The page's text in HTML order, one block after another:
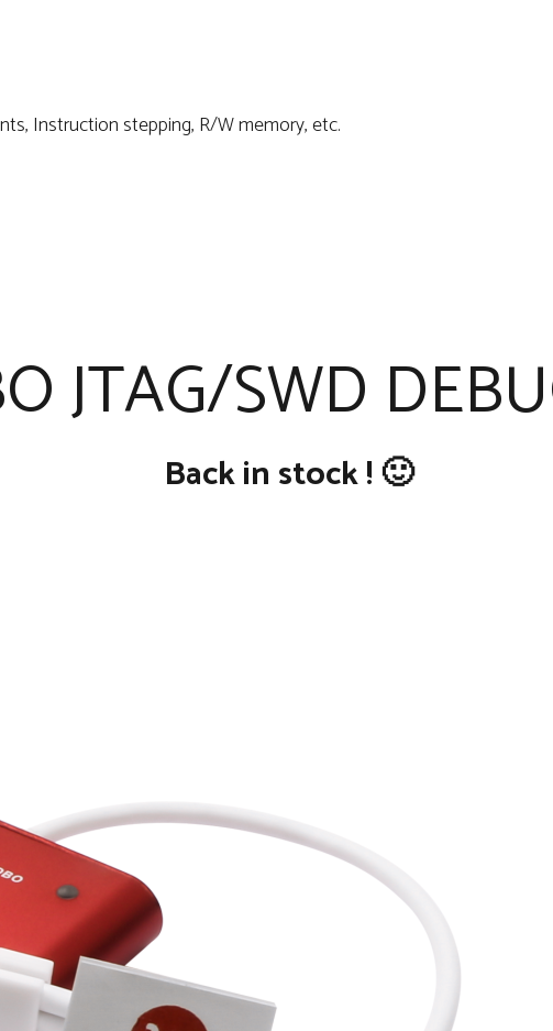
Instruction stepping, R/W memory, etc.
JTAG/SWD
Back in stock ! 🙂